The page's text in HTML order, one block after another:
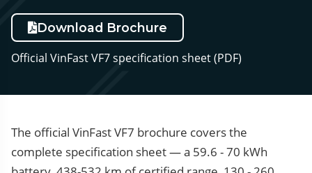
Download Brochure
Official VinFast VF7 specification sheet (PDF)
The official VinFast VF7 brochure covers the
complete specification sheet — a 59.6 - 70 kWh